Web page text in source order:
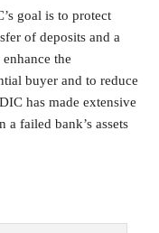
goal is to protect
of deposits and a
the
buyer and to reduce
has made extensive
a failed bank’s assets